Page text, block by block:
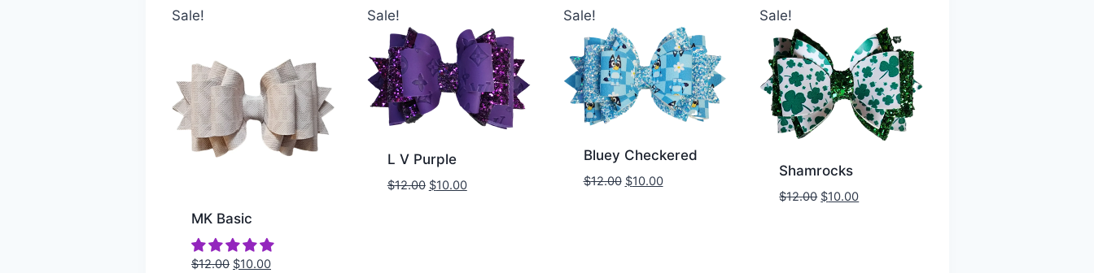
Sale!
MK Basic
$12.00 $10.00
Sale!
L V Purple
$12.00 $10.00
Sale!
Bluey Checkered
$12.00 $10.00
Sale!
Shamrocks
$12.00 $10.00